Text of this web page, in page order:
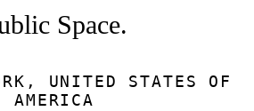
Space.
UNITED STATES OF
AMERICA